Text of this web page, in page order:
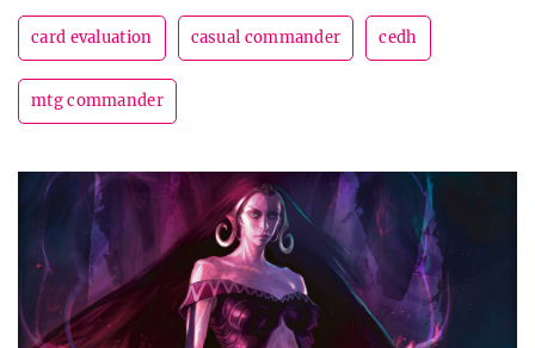
card evaluation casual commander cedh
mtg commander